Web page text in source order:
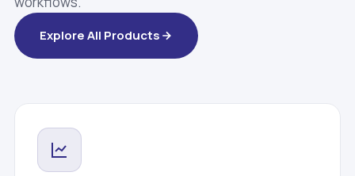
Explore All Products